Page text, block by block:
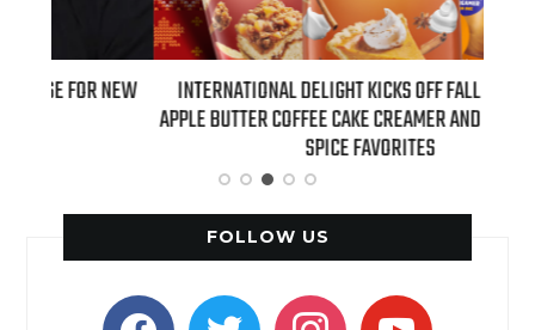
INTERNATIONAL DELIGHT KICKS OFF FALL WITH NEW
APPLE BUTTER COFFEE CAKE CREAMER AND PUMPKIN PIE
SPICE FAVORITES
FOLLOW US
facebooktwitter instagramyoutube